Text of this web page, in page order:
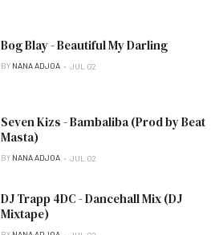
Bog Blay - Beautiful My Darling
BY NANA ADJOA JUL 02
Seven Kizs - Bambaliba (Prod by Beat
Masta)
BY NANA ADJOA JUL 02
DJ Trapp 4DC - Dancehall Mix (DJ
Mixtape)